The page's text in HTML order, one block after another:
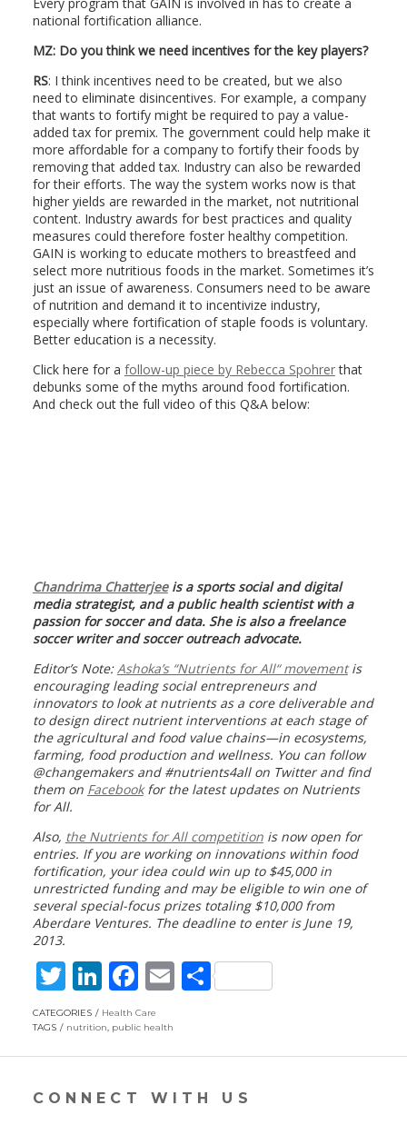
national fortification alliance.
MZ: Do you think we need incentives for the key players?
RS: I think incentives need to be created, but we also
need to eliminate disincentives. For example, a company
that wants to fortify might be required to pay a value-
added tax for premix. The government could help make it
more affordable for a company to fortify their foods by
removing that added tax. Industry can also be rewarded
for their efforts. The way the system works now is that
higher yields are rewarded in the market, not nutritional
content. Industry awards for best practices and quality
measures could therefore foster healthy competition.
GAIN is working to educate mothers to breastfeed and
select more nutritious foods in the market. Sometimes it’s
just an issue of awareness. Consumers need to be aware
of nutrition and demand it to incentivize industry,
especially where fortification of staple foods is voluntary.
Better education is a necessity.
Click here for a follow-up piece by Rebecca Spohrerthat
debunks some of the myths around food fortification.
And check out the full video of this Q&A below:
Chandrima Chatterjeeis a sports social and digital
media strategist, and a public health scientist with a
passion for soccer and data. She is also a freelance
soccer writer and soccer outreach advocate.
Editor’s Note:Ashoka’s “Nutrients for All“ movementis
encouraging leading social entrepreneurs and
innovators to look at nutrients as a core deliverable and
to design direct nutrient interventions at each stage of
the agricultural and food value chains—in ecosystems,
farming, food production and wellness. You can follow
@changemakers and #nutrients4all on Twitter and find
them on Facebookfor the latest updates on Nutrients
for All.
Also, the Nutrients for All competitionis nowopen for
entries. If you are working on innovations within food
fortification, your idea could win up to $45,000 in
unrestricted funding and may be eligible to win one of
several special-focus prizes totaling $10,000 from
Aberdare Ventures. The deadline to enter is June 19,
2013.
T
w
itt
er
Li
n
k
e
dI
F
ac
e
b
o
E
l
S
e
CATEGORIES
Health Care
TAGS
nutrition, public health
CONNECT WITH US